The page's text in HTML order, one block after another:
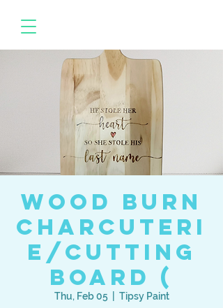
Wood Burn
Charcuteri
e/Cutting
Board (
Thu, Feb 05
  |
Tipsy Paint